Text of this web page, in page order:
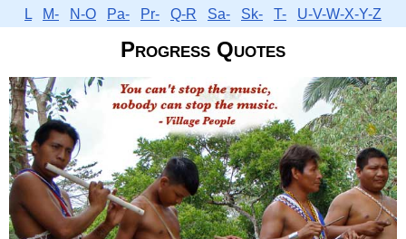
L
M- N-O Pa- Pr- Q-R Sa- Sk- T- U-V-W-X-Y-Z
Progress Quotes